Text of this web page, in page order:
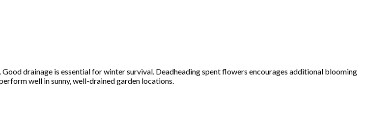
drainage is essential for winter survival. Deadheading spent flowers encourages additional blooming
well in sunny, well-drained garden locations.